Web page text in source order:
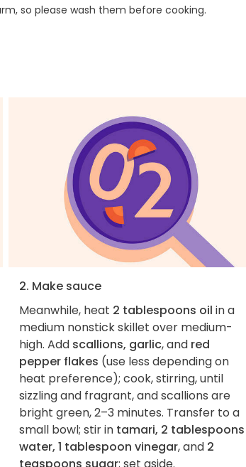
so please wash them before cooking.
2. Make sauce
Meanwhile, heat 2 tablespoons oil in a
medium nonstick skillet over medium-
high. Add scallions, garlic, and red
pepper flakes (use less depending on
heat preference); cook, stirring, until
sizzling and fragrant, and scallions are
bright green, 2–3 minutes. Transfer to a
small bowl; stir in tamari, 2 tablespoons
water, 1 tablespoon vinegar, and 2
teaspoons sugar; set aside.